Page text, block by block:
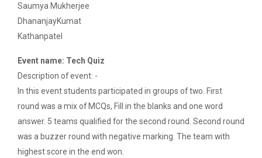
Aaghaz 2020
Navratri Celebration 2022
Aaghaz 2k23
Saumya Mukherjee
DhananjayKumat
Kathanpatel
Event name: Tech Quiz
Description of event: -
In this event students participated in groups of two. First
round was a mix of MCQs, Fill in the blanks and one word
answer. 5 teams qualified for the second round. Second round
was a buzzer round with negative marking. The team with
highest score in the end won.